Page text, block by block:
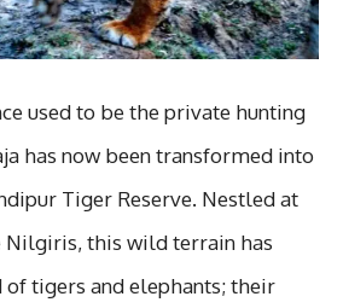
used to be the private hunting
has now been transformed into
Tiger Reserve. Nestled at
this wild terrain has
of tigers and elephants; their